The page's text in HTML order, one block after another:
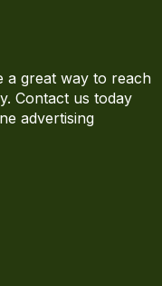
a great way to reach
Contact us today
advertising